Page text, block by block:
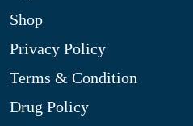
Shop
Privacy Policy
Terms & Condition
Drug Policy